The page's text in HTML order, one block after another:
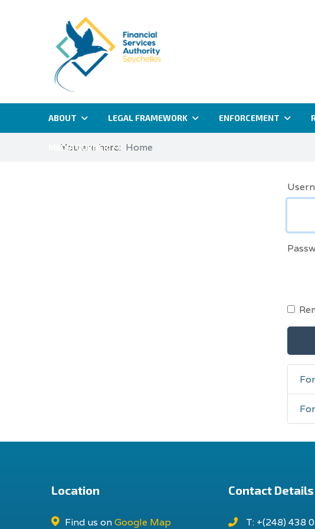
ABOUT LEGAL FRAMEWORK ENFORCEMENT
MEDIA CORNER
You are here: Home
Location
Find us onGoogle Map
Contact Details
T: +(248) 438